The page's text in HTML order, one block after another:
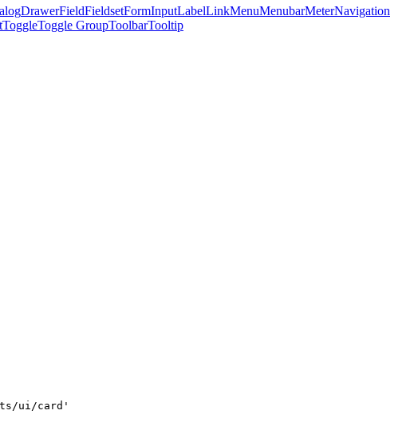
DrawerFieldFieldsetFormInputLabelLinkMenuMenubarMeterNavigation
ToggleToggle GroupToolbarTooltip
ui/card'